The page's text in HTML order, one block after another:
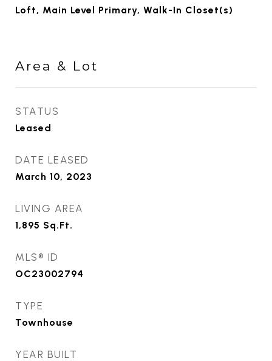
Loft, Main Level Primary, Walk-In Closet(s)
Area & Lot
STATUS
Leased
DATE LEASED
March 10, 2023
LIVING AREA
1,895 Sq.Ft.
MLS® ID
OC23002794
TYPE
Townhouse
YEAR BUILT